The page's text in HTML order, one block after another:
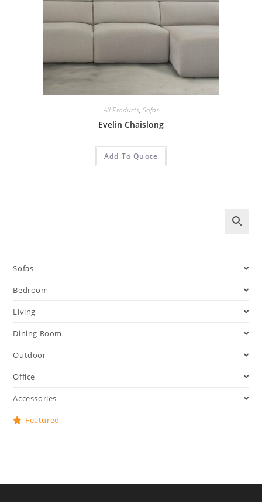
All Products, Sofas
Evelin Chaislong
Add To Quote
Sofas
Bedroom
Living
Dining Room
Outdoor
Office
Accessories
Featured